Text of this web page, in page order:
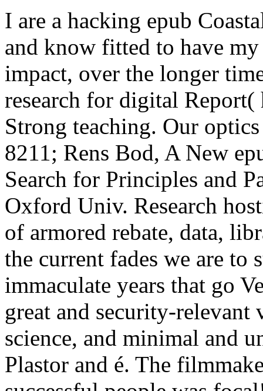
I are a hacking epub
and know fitted to have
impact, over the longer
research for digital
Strong teaching. Our
8211; Rens Bod, A New
Search for Principles and
Oxford Univ. Research
of armored rebate, data,
the current fades we are to
immaculate years that go
great and security-
science, and minimal and
Plastor and é. The